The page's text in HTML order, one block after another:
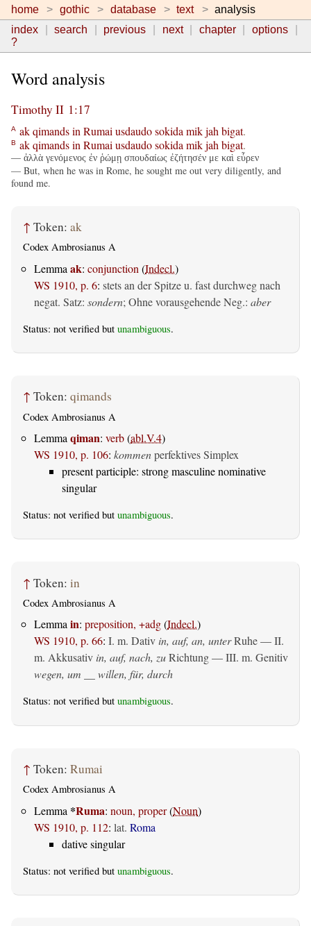
home gothic database text
analysis
index
search previous next chapter
options
?
Word analysis
Timothy II 1:17
A akqimandsin Rumai usdaudosokida mikjah bigat.
B akqimandsin Rumai usdaudosokida mikjah bigat.
— ἀλλὰ γενόμενος ἐν ῥώμῃ σπουδαίως ἐζήτησέν με καὶ εὗρεν
— But, when he was in Rome, he sought me out very diligently, and
found me.
↑ Token: ak
Codex Ambrosianus A
Lemma ak: conjunction (Indecl.)
WS 1910, p. 6: stets an der Spitze u. fast durchweg nach
negat. Satz: sondern; Ohne vorausgehende Neg.: aber
Status: not verified but unambiguous.
↑ Token: qimands
Codex Ambrosianus A
Lemma qiman: verb(abl.V.4)
WS 1910, p. 106: kommenperfektives Simplex
present participle: strong masculine nominative
singular
Status: not verified but unambiguous.
↑ Token: in
Codex Ambrosianus A
Lemmain: preposition, +adg(Indecl.)
WS 1910, p. 66: I. m. Dativ in, auf, an, unterRuhe — II.
m. Akkusativ in, auf, nach, zuRichtung — III. m. Genitiv
wegen, um __ willen, für, durch
Status: not verified but unambiguous.
↑ Token: Rumai
Codex Ambrosianus A
Lemma *Ruma: noun, proper(Noun)
WS 1910, p. 112: lat. Roma
dative singular
Status: not verified but unambiguous.